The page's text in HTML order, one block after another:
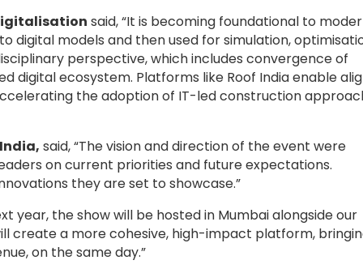
said, “It is becoming foundational to
digital models and then used for simulation,
perspective, which includes convergence of
digital ecosystem. Platforms like Roof India enable
the adoption of IT-led construction
said, “The vision and direction of the event were
on current priorities and future expectations.
they are set to showcase.”
year, the show will be hosted in Mumbai alongside our
create a more cohesive, high-impact platform,
on the same day.”